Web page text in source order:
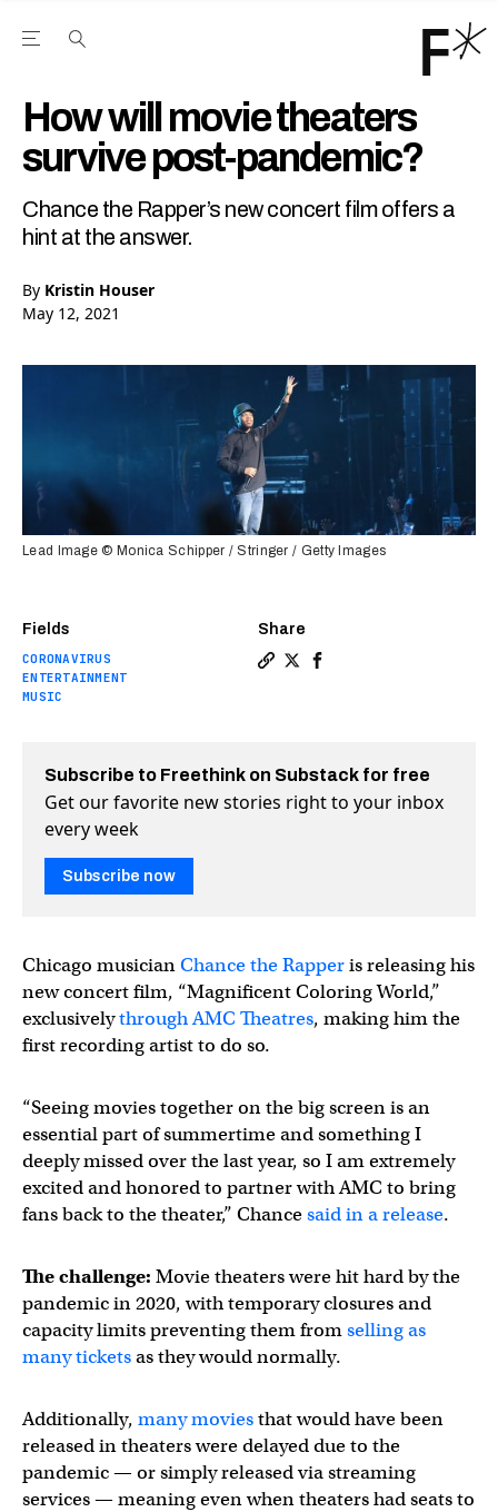
Open the Main Navigation Menu
How will movie theaters
survive post-pandemic?
Chance the Rapper’s new concert film offers a
hint at the answer.
By Kristin Houser
May 12, 2021
Fields
CORONAVIRUS
ENTERTAINMENT
MUSIC
Share
Lead Image © Monica Schipper / Stringer / Getty Images
Subscribe to Freethink on Substack for free
Get our favorite new stories right to your inbox
every week
Subscribe now
Chicago musicianChance the Rapperis releasing his
new concert film, “Magnificent Coloring World,”
exclusivelythrough AMC Theatres, making him the
first recording artist to do so.
“Seeing movies together on the big screen is an
essential part of summertime and something I
deeply missed over the last year, so I am extremely
excited and honored to partner with AMC to bring
fans back to the theater,” Chancesaid in a release.
The challenge: Movie theaters were hit hard by the
pandemic in 2020, with temporary closures and
capacity limits preventing them fromselling as
many ticketsas they would normally.
Additionally, many moviesthat would have been
released in theaters were delayed due to the
pandemic — or simply released via streaming
services — meaning even when theaters had seats to